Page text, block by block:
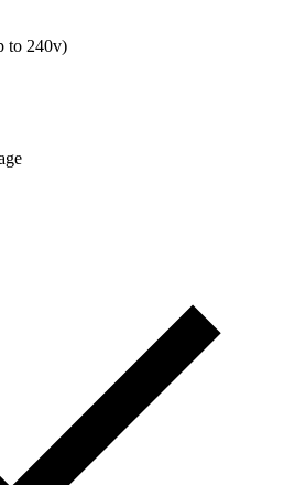
to 240v)